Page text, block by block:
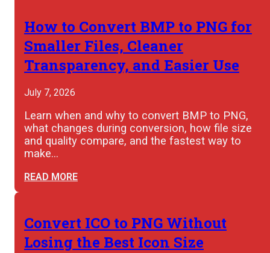
How to Convert BMP to PNG for
Smaller Files, Cleaner
Transparency, and Easier Use
July 7, 2026
Learn when and why to convert BMP to PNG,
what changes during conversion, how file size
and quality compare, and the fastest way to
make…
READ MORE
Convert ICO to PNG Without
Losing the Best Icon Size